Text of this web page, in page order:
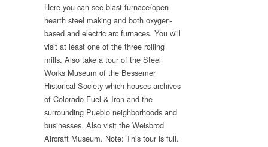
Here you can see blast furnace/open
hearth steel making and both oxygen-
based and electric arc furnaces. You will
visit at least one of the three rolling
mills. Also take a tour of the Steel
Works Museum of the Bessemer
Historical Society which houses archives
of Colorado Fuel & Iron and the
surrounding Pueblo neighborhoods and
businesses. Also visit the Weisbrod
Aircraft Museum. Note: This tour is full.